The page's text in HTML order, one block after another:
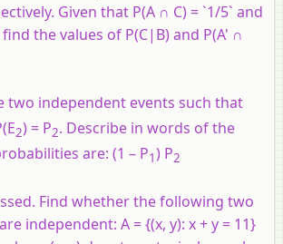
Given that P(A ∩ C) = `1/5` and
find the values of P(C|B) and P(A' ∩
two independent events such that
2) = P2. Describe in words of the
are: (1 – P1) P2
Find whether the following two
independent: A = {(x, y): x + y = 11}